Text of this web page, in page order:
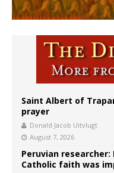
Saint Albert of
prayer
Donald Jacob Uitvlugt
August 7, 2026
Peruvian
Catholic faith was